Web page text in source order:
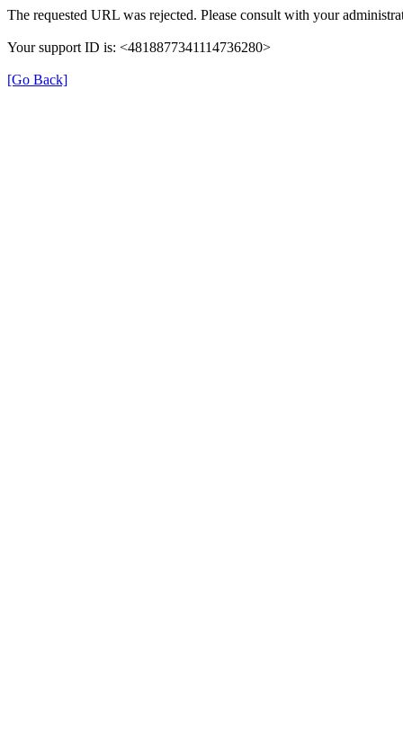
The requested URL was rejected. Please consult with your
Your support ID is: <4818877341114736280>
[Go Back]